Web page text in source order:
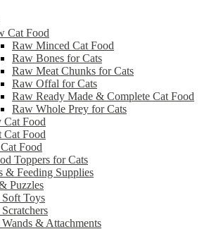
Cat Food
Raw Minced Cat Food
Raw Bones for Cats
Raw Meat Chunks for Cats
Raw Offal for Cats
Raw Ready Made & Complete Cat Food
Raw Whole Prey for Cats
Cat Food
Cat Food
Food
Toppers for Cats
& Feeding Supplies
Puzzles
Soft Toys
Wands & Attachments